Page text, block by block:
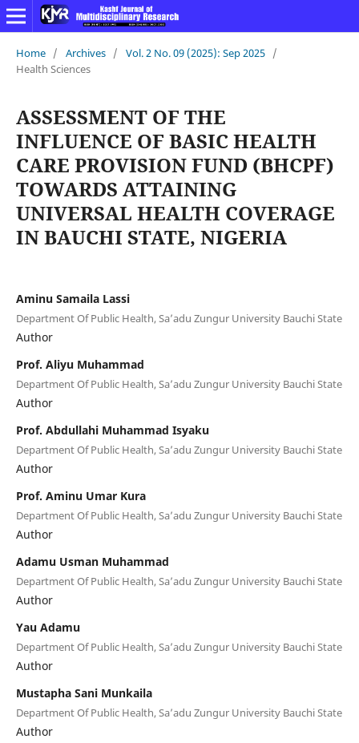
Home / Archives / Vol. 2 No. 09 (2025): Sep 2025 /
Health Sciences
ASSESSMENT OF THE
INFLUENCE OF BASIC HEALTH
CARE PROVISION FUND (BHCPF)
TOWARDS ATTAINING
UNIVERSAL HEALTH COVERAGE
IN BAUCHI STATE, NIGERIA
Aminu Samaila Lassi
Department Of Public Health, Sa’adu Zungur University Bauchi State
Author
Prof. Aliyu Muhammad
Department Of Public Health, Sa’adu Zungur University Bauchi State
Author
Prof. Abdullahi Muhammad Isyaku
Department Of Public Health, Sa’adu Zungur University Bauchi State
Author
Prof. Aminu Umar Kura
Department Of Public Health, Sa’adu Zungur University Bauchi State
Author
Adamu Usman Muhammad
Department Of Public Health, Sa’adu Zungur University Bauchi State
Author
Yau Adamu
Department Of Public Health, Sa’adu Zungur University Bauchi State
Author
Mustapha Sani Munkaila
Department Of Public Health, Sa’adu Zungur University Bauchi State
Author